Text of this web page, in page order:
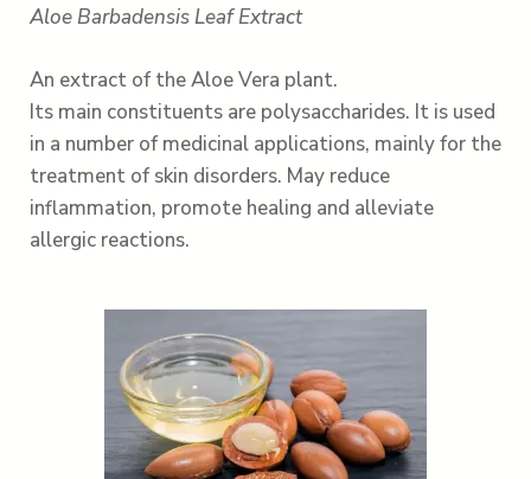
Aloe Barbadensis Leaf Extract
An extract of the Aloe Vera plant.
Its main constituents are polysaccharides. It is used
in a number of medicinal applications, mainly for the
treatment of skin disorders. May reduce
inflammation, promote healing and alleviate
allergic reactions.